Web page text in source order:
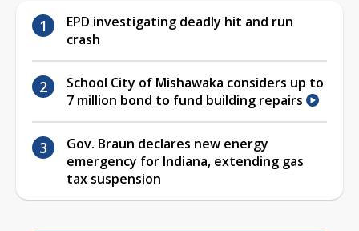
EPD investigating deadly hit and run
crash
School City of Mishawaka considers up to
7 million bond to fund building repairs
Gov. Braun declares new energy
emergency for Indiana, extending gas
tax suspension